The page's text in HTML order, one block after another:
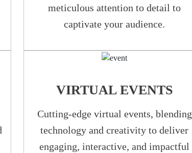
meticulous attention to detail to
captivate your audience.
VIRTUAL EVENTS
Cutting-edge virtual events, blending
technology and creativity to deliver
engaging, interactive, and impactful